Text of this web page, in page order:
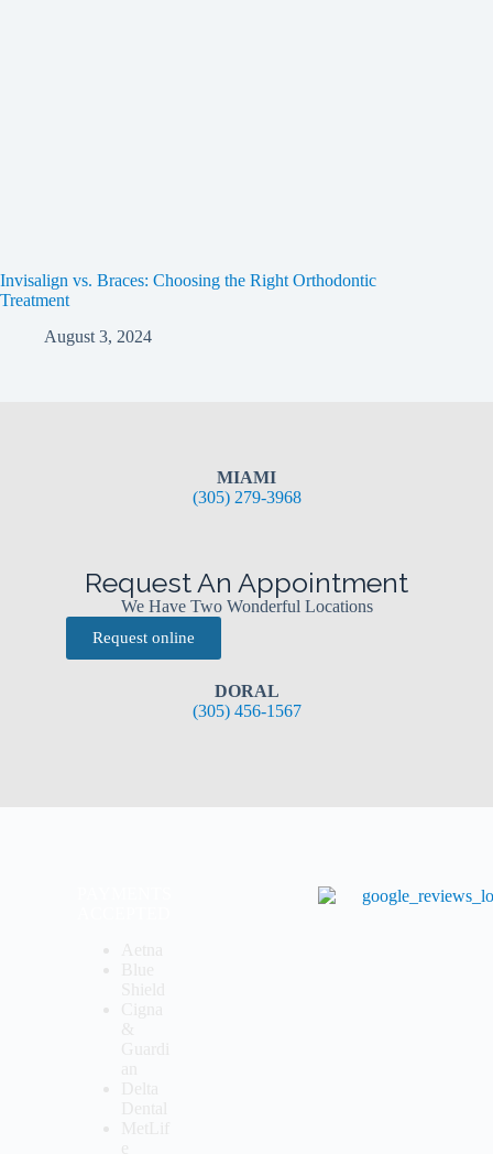
Invisalign vs. Braces: Choosing the Right Orthodontic
Treatment
August 3, 2024
MIAMI
(305) 279-3968
Request An Appointment
We Have Two Wonderful Locations
Request online
DORAL
(305) 456-1567